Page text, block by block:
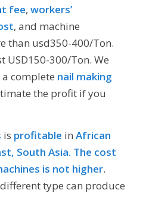
fee, workers’
, and machine
than usd350-400/Ton.
USD150-300/Ton. We
complete nail making
the profit if you
is profitable in African
South Asia. The cost
is not higher.
type can produce